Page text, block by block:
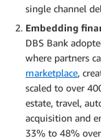
single channel
Embedding
DBS Bank
where partners
marketplace,
scaled to over
estate, travel,
acquisition and
33% to 48%